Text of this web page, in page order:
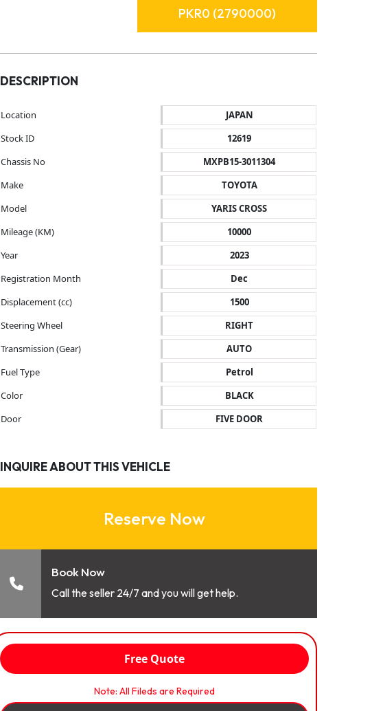
PKR0 (2790000)
DESCRIPTION
Location
JAPAN
Stock ID
12619
Chassis No
MXPB15-3011304
Make
TOYOTA
Model
YARIS CROSS
Mileage (KM)
10000
Year
2023
Registration Month
Dec
Displacement (cc)
1500
Steering Wheel
RIGHT
Transmission (Gear)
AUTO
Fuel Type
Petrol
Color
BLACK
Door
FIVE DOOR
INQUIRE ABOUT THIS VEHICLE
Reserve Now
Book Now
Call the seller 24/7 and you will get help.
Free Quote
Note: All Fileds are Required